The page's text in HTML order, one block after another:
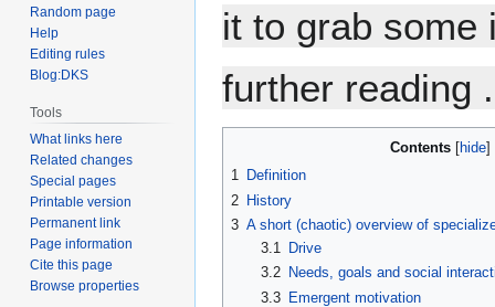
it to grab some
further reading
Contents
1 Definition
2 History
3 A short (chaotic) overview of
3.1
Drive
3.2
Needs, goals and social
3.3
Emergent motivation
Random page
Help
Editing rules
Blog:DKS
Tools
What links here
Related changes
Special pages
Printable version
Permanent link
Page information
Cite this page
Browse properties